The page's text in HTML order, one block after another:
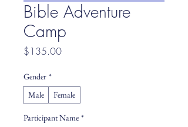
Bible Adventure
Camp
$135.00Price
Gender *
Male
Female
Participant Name *